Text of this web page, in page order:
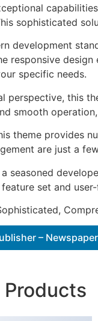
sophisticated
development
responsive
specific needs.
perspective, this
smooth
theme provides
are just a
seasoned
set and
–
Products